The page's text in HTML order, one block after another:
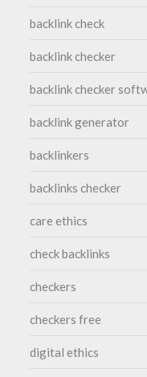
backlink check
backlink checker
backlink checker
backlink generator
backlinkers
backlinks checker
care ethics
check backlinks
checkers
checkers free
digital ethics